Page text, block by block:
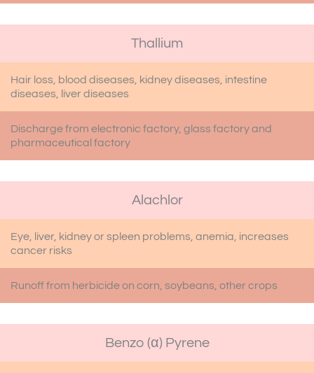
Thallium
Hair loss, blood diseases, kidney diseases, intestine
diseases, liver diseases
Discharge from electronic factory, glass factory and
pharmaceutical factory
Alachlor
Eye, liver, kidney or spleen problems, anemia, increases
cancer risks
Runoff from herbicide on corn, soybeans, other crops
Benzo (α) Pyrene